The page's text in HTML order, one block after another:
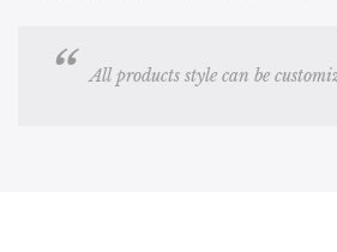
All products style can be